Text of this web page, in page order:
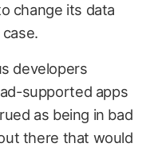
change its data
developers
supported apps
as being in bad
there that would